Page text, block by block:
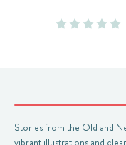
Stories from the Old and
vibrant illustrations and